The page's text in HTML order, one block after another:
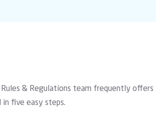
& Regulations team frequently offers
five easy steps.